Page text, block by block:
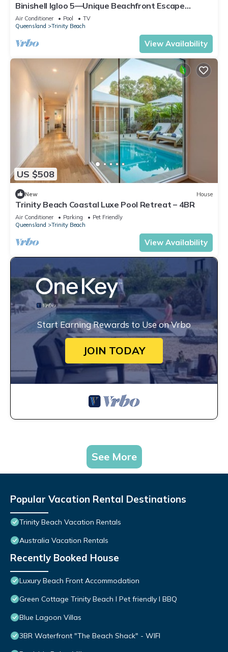
Binishell Igloo 5—Unique Beachfront Escape
w/Pool
Air Conditioner Pool
TV
Queensland
Trinity Beach
View Availability
US $508
New House
Trinity Beach Coastal Luxe Pool Retreat – 4BR
Air Conditioner Parking
Pet Friendly
Queensland
Trinity Beach
View Availability
Start Earning Rewards to Use on Vrbo
JOIN TODAY
See More
Popular Vacation Rental Destinations
Trinity Beach Vacation Rentals
Australia Vacation Rentals
Recently Booked House
Luxury Beach Front Accommodation
Green Cottage Trinity Beach I Pet friendly I BBQ
Blue Lagoon Villas
3BR Waterfront "The Beach Shack" - WIFI